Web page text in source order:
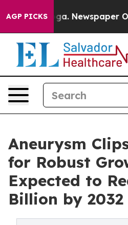
AGP PICKSNewspaper Owner
Aneurysm
for Robust
Expected to
Billion by 2032